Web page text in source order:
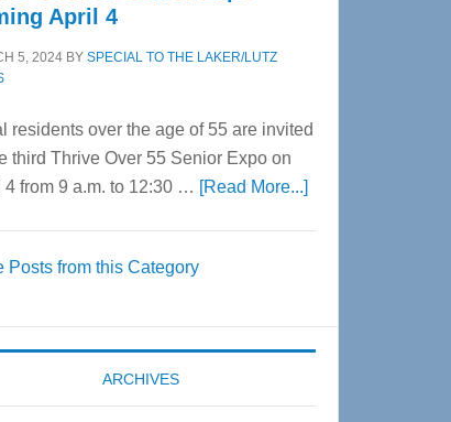
April 4
5, 2024 BY SPECIAL TO THE LAKER/LUTZ
residents over the age of 55 are invited
third Thrive Over 55 Senior Expo on
4 from 9 a.m. to 12:30 … [Read More...]about
Expo
coming
Posts from this Category
ARCHIVES